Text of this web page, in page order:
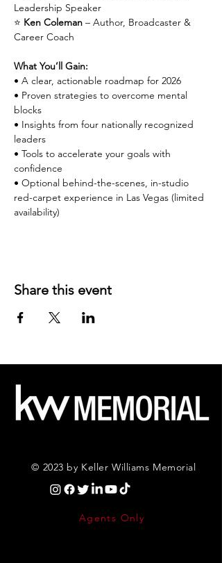
Leadership Speaker
⭐ Ken Coleman – Author, Broadcaster &
Career Coach
What You’ll Gain:
• A clear, actionable roadmap for 2026
• Proven strategies to overcome mental
blocks
• Insights from four nationally recognized
leaders
• Tools to accelerate your goals with
confidence
• Optional behind-the-scenes, in-studio
red-carpet experience in Las Vegas (limited
availability)
Share this event
© 2023 by Keller Williams Memorial
Agents Only